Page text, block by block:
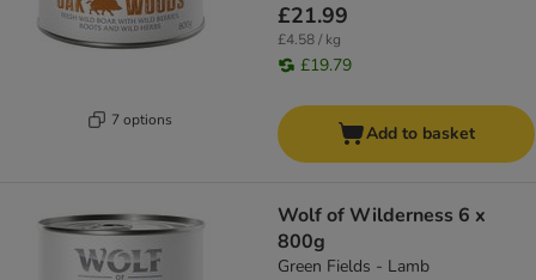
7 options
£21.99
£4.58 / kg
£19.79
Add to basket
Wolf of Wilderness 6 x
800g
Green Fields - Lamb